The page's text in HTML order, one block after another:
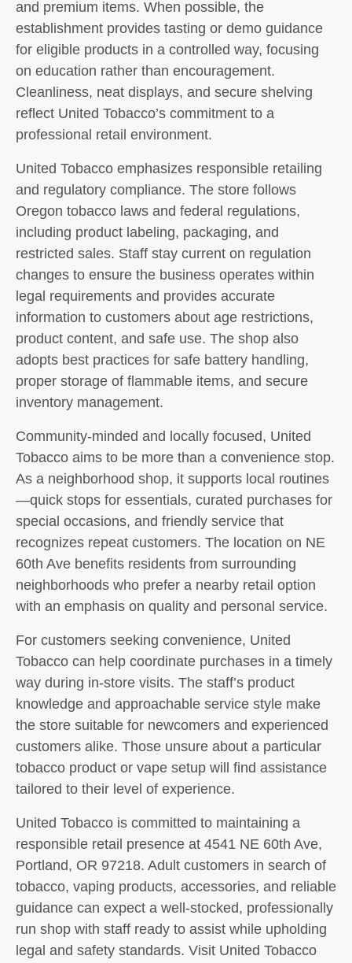
and premium items. When possible, the
establishment provides tasting or demo guidance
for eligible products in a controlled way, focusing
on education rather than encouragement.
Cleanliness, neat displays, and secure shelving
reflect United Tobacco’s commitment to a
professional retail environment.
United Tobacco emphasizes responsible retailing
and regulatory compliance. The store follows
Oregon tobacco laws and federal regulations,
including product labeling, packaging, and
restricted sales. Staff stay current on regulation
changes to ensure the business operates within
legal requirements and provides accurate
information to customers about age restrictions,
product content, and safe use. The shop also
adopts best practices for safe battery handling,
proper storage of flammable items, and secure
inventory management.
Community-minded and locally focused, United
Tobacco aims to be more than a convenience stop.
As a neighborhood shop, it supports local routines
—quick stops for essentials, curated purchases for
special occasions, and friendly service that
recognizes repeat customers. The location on NE
60th Ave benefits residents from surrounding
neighborhoods who prefer a nearby retail option
with an emphasis on quality and personal service.
For customers seeking convenience, United
Tobacco can help coordinate purchases in a timely
way during in-store visits. The staff’s product
knowledge and approachable service style make
the store suitable for newcomers and experienced
customers alike. Those unsure about a particular
tobacco product or vape setup will find assistance
tailored to their level of experience.
United Tobacco is committed to maintaining a
responsible retail presence at 4541 NE 60th Ave,
Portland, OR 97218. Adult customers in search of
tobacco, vaping products, accessories, and reliable
guidance can expect a well-stocked, professionally
run shop with staff ready to assist while upholding
legal and safety standards. Visit United Tobacco